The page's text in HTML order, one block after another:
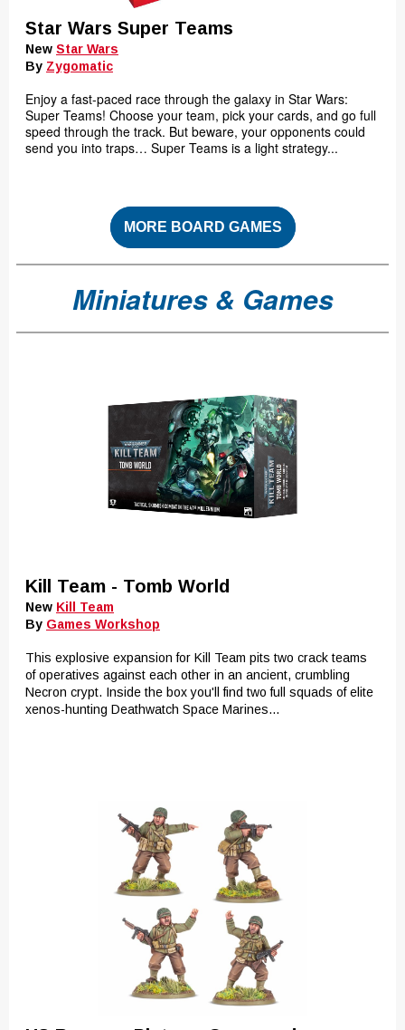
Star Wars Super Teams
New Star Wars
By Zygomatic
Enjoy a fast-paced race through the galaxy in Star Wars:
Super Teams! Choose your team, pick your cards, and go full
speed through the track. But beware, your opponents could
send you into traps… Super Teams is a light strategy...
MORE BOARD GAMES
Miniatures & Games
Kill Team - Tomb World
New Kill Team
By Games Workshop
This explosive expansion for Kill Team pits two crack teams
of operatives against each other in an ancient, crumbling
Necron crypt. Inside the box you'll find two full squads of elite
xenos-hunting Deathwatch Space Marines...